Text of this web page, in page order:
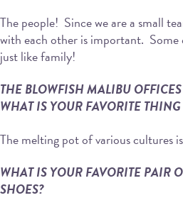
The people! Since we are a small
with each other is important. Some
just like family!
THE BLOWFISH MALIBU
WHAT IS YOUR FAVORITE
The melting pot of various cultures
WHAT IS YOUR FAVORITE PAIR
SHOES?